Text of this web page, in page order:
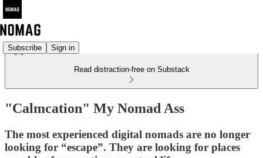
Subscribe Sign in
Read distraction-free on Substack
"Calmcation" My Nomad Ass
The most experienced digital nomads are no longer
looking for “escape”. They are looking for places